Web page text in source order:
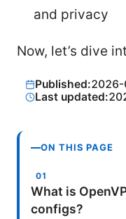
and privacy
Now, let’s dive
Published:
Last updated:
ON THIS PAGE
What is
configs?